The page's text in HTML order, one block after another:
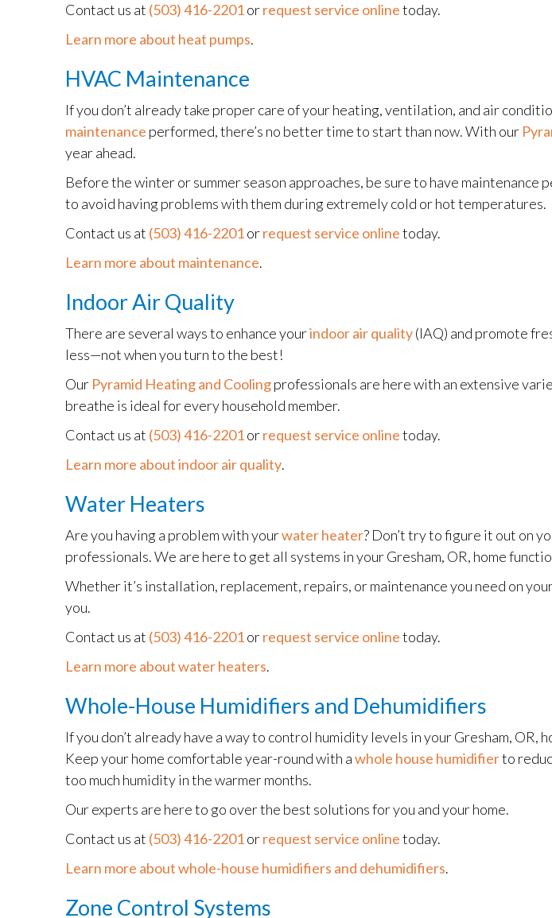
Contact us at (503) 416-2201orrequest service onlinetoday.
Learn more about heat pumps.
HVAC Maintenance
If you don’t already take proper care of your heating, ventilation, and air
maintenance performed, there’s no better time to start than now. With our
year ahead.
Before the winter or summer season approaches, be sure to have
to avoid having problems with them during extremely cold or hot temperatures.
Contact us at (503) 416-2201orrequest service onlinetoday.
Learn more about maintenance.
Indoor Air Quality
There are several ways to enhance yourindoor air quality(IAQ) and promote
less—not when you turn to the best!
Our Pyramid Heating and Coolingprofessionals are here with an extensive
breathe is ideal for every household member.
Contact us at (503) 416-2201orrequest service onlinetoday.
Learn more about indoor air quality.
Water Heaters
Are you having a problem with yourwater heater? Don’t try to figure it out on
professionals. We are here to get all systems in your Gresham, OR, home
Whether it’s installation, replacement, repairs, or maintenance you need on
you.
Contact us at (503) 416-2201orrequest service onlinetoday.
Learn more about water heaters.
Whole-House Humidifiers and Dehumidifiers
If you don’t already have a way to control humidity levels in your Gresham, OR,
Keep your home comfortable year-round with awhole house humidifierto
too much humidity in the warmer months.
Our experts are here to go over the best solutions for you and your home.
Contact us at (503) 416-2201orrequest service onlinetoday.
Learn more about whole-house humidifiers and dehumidifiers.
Zone Control Systems